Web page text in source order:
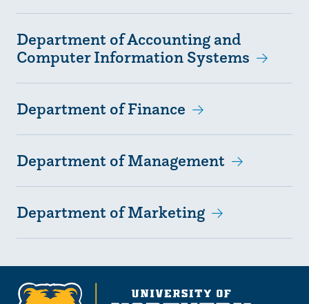
Department of Accounting and
Computer Information Systems
Department of Finance
Department of Management
Department of Marketing